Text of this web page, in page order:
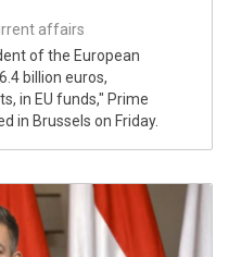
affairs
of the European
billion euros,
in EU funds," Prime
in Brussels on Friday.